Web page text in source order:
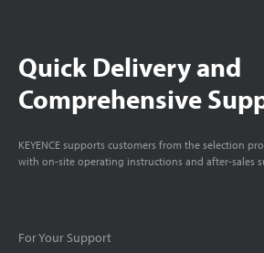
Quick Delivery and
Comprehensive
KEYENCE supports customers from the selection
with on-site operating instructions and after-sales
For Your Support